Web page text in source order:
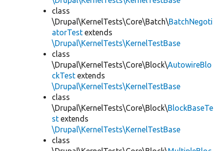
class
\Drupal\KernelTests\Core\Batch\BatchNegoti
atorTest extends
\Drupal\KernelTests\KernelTestBase
class
\Drupal\KernelTests\Core\Block\AutowireBlo
ckTest extends
\Drupal\KernelTests\KernelTestBase
class
\Drupal\KernelTests\Core\Block\BlockBaseTe
st extends
\Drupal\KernelTests\KernelTestBase
class